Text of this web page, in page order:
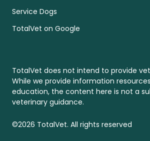
Service Dogs
TotalVet on Google
TotalVet does not intend to provide
While we provide information
education, the content here is not a
veterinary guidance.
©2026 TotalVet. All rights reserved